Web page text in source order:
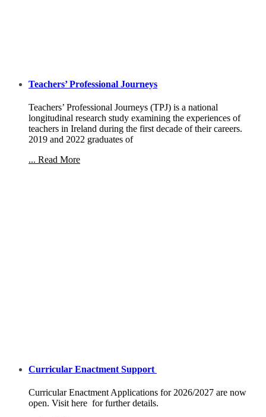
Teachers’ Professional Journeys
Teachers’ Professional Journeys (TPJ) is a national
longitudinal research study examining the experiences of
teachers in Ireland during the first decade of their careers.
2019 and 2022 graduates of
... Read More
Curricular Enactment Support
Curricular Enactment Applications for 2026/2027 are now
open. Visit here for further details.